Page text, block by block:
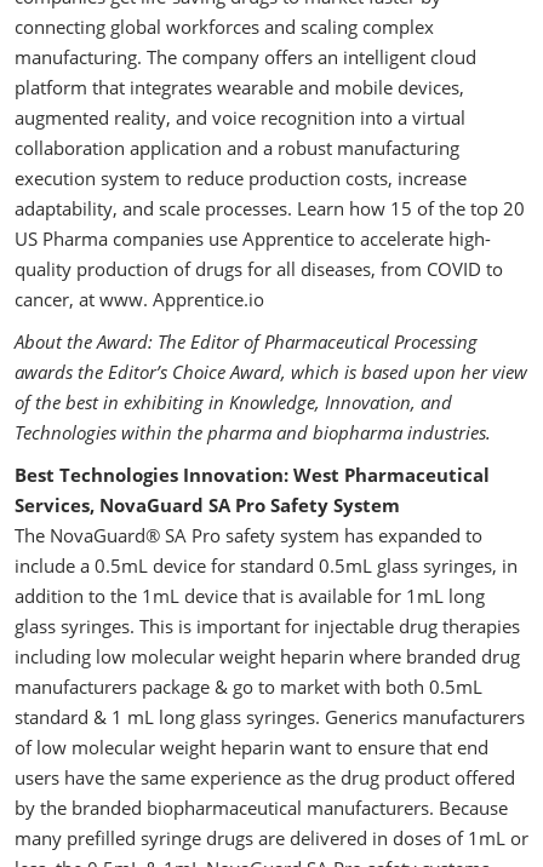
connecting global workforces and scaling complex
manufacturing. The company offers an intelligent cloud
platform that integrates wearable and mobile devices,
augmented reality, and voice recognition into a virtual
collaboration application and a robust manufacturing
execution system to reduce production costs, increase
adaptability, and scale processes. Learn how 15 of the top 20
US Pharma companies use Apprentice to accelerate high-
quality production of drugs for all diseases, from COVID to
cancer, at www. Apprentice.io
About the Award: The Editor of Pharmaceutical Processing
awards the Editor’s Choice Award, which is based upon her view
of the best in exhibiting in Knowledge, Innovation, and
Technologies within the pharma and biopharma industries.
Best Technologies Innovation: West Pharmaceutical
Services, NovaGuard SA Pro Safety System
The NovaGuard® SA Pro safety system has expanded to
include a 0.5mL device for standard 0.5mL glass syringes, in
addition to the 1mL device that is available for 1mL long
glass syringes. This is important for injectable drug therapies
including low molecular weight heparin where branded drug
manufacturers package & go to market with both 0.5mL
standard & 1 mL long glass syringes. Generics manufacturers
of low molecular weight heparin want to ensure that end
users have the same experience as the drug product offered
by the branded biopharmaceutical manufacturers. Because
many prefilled syringe drugs are delivered in doses of 1mL or